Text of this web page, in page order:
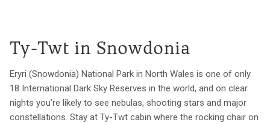
Ty-Twt in Snowdonia
Eryri (Snowdonia) National Park in North Wales is one of only
18 International Dark Sky Reserves in the world, and on clear
nights you’re likely to see nebulas, shooting stars and major
constellations. Stay at Ty-Twt cabin where the rocking chair on